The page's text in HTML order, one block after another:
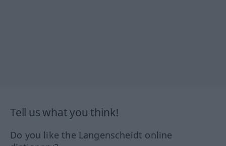
Tell us what you think!
Do you like the Langenscheidt online